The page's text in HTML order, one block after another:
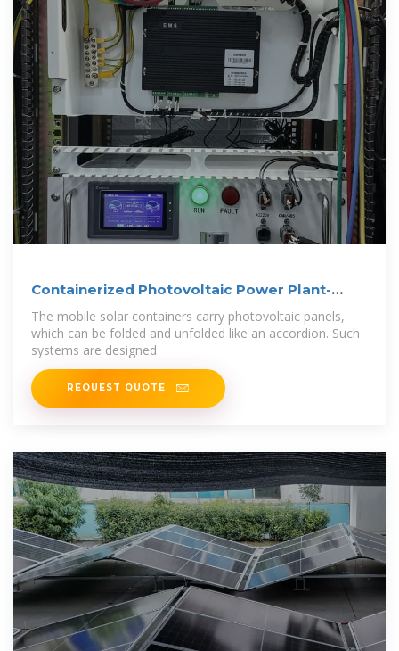
Containerized Photovoltaic Power Plant-
Folding
The mobile solar containers carry photovoltaic panels,
which can be folded and unfolded like an accordion. Such
systems are designed
REQUEST QUOTE